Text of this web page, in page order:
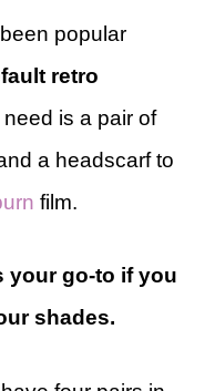
popular
retro
need is a pair of
a headscarf to
film.
your go-to if you
shades.